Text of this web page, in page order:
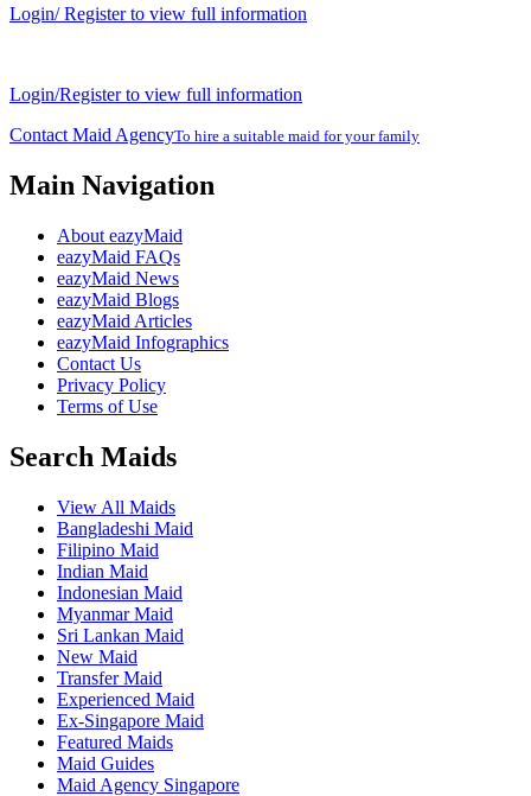
Login/ Register to view full information
Login/Register to view full information
Contact Maid AgencyTo hire a suitable maid for your family
Main Navigation
About eazyMaid
eazyMaid FAQs
eazyMaid News
eazyMaid Blogs
eazyMaid Articles
eazyMaid Infographics
Contact Us
Privacy Policy
Terms of Use
Search Maids
View All Maids
Bangladeshi Maid
Filipino Maid
Indian Maid
Indonesian Maid
Myanmar Maid
Sri Lankan Maid
New Maid
Transfer Maid
Experienced Maid
Ex-Singapore Maid
Featured Maids
Maid Guides
Maid Agency Singapore